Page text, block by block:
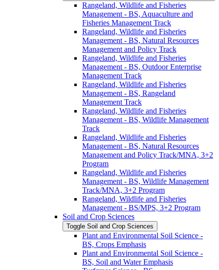
Rangeland, Wildlife and Fisheries
Management -​ BS, Aquaculture and
Fisheries Management Track
Rangeland, Wildlife and Fisheries
Management -​ BS, Natural Resources
Management and Policy Track
Rangeland, Wildlife and Fisheries
Management -​ BS, Outdoor Enterprise
Management Track
Rangeland, Wildlife and Fisheries
Management -​ BS, Rangeland
Management Track
Rangeland, Wildlife and Fisheries
Management -​ BS, Wildlife Management
Track
Rangeland, Wildlife and Fisheries
Management -​ BS, Natural Resources
Management and Policy Track/​MNA, 3+2
Program
Rangeland, Wildlife and Fisheries
Management -​ BS, Wildlife Management
Track/​MNA, 3+2 Program
Rangeland, Wildlife and Fisheries
Management -​ BS/​MPS, 3+2 Program
Soil and Crop Sciences
Toggle Soil and Crop Sciences
Plant and Environmental Soil Science -​
BS, Crops Emphasis
Plant and Environmental Soil Science -​
BS, Soil and Water Emphasis